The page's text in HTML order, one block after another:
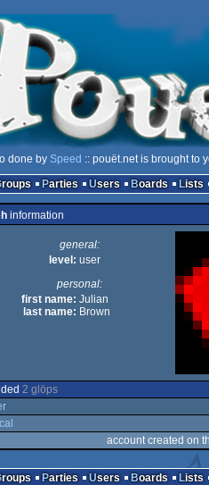
done by Speed :: pouët.net is brought to
Groups Parties Users Boards Lists
information
general:
level: user
personal:
first name: Julian
last name: Brown
2 glöps
account created on
Groups Parties Users Boards Lists